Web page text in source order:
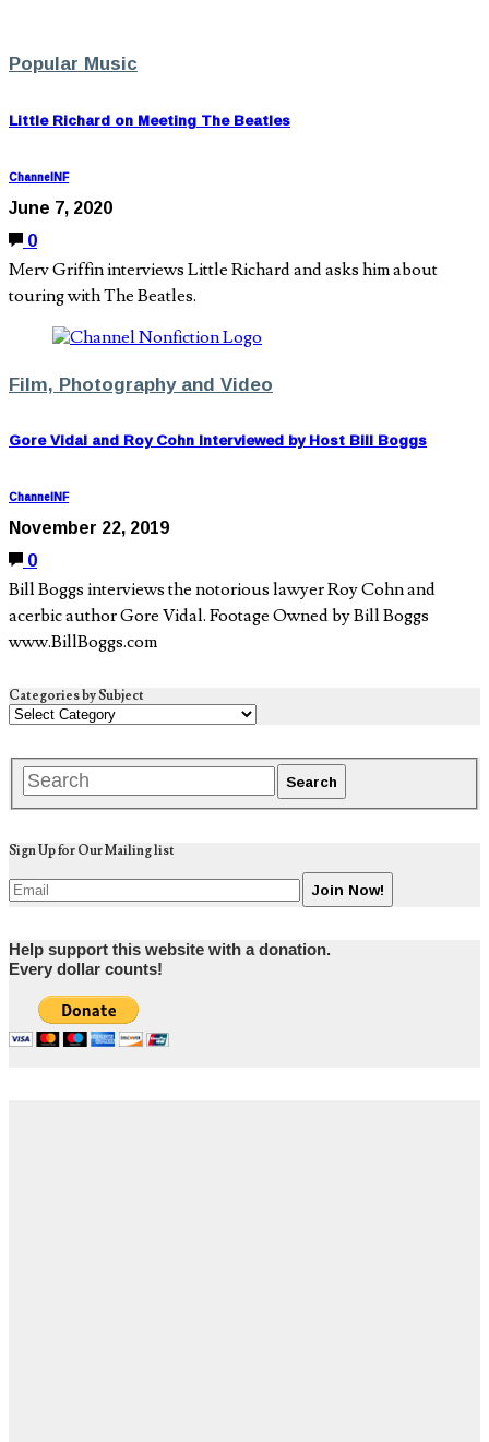
Popular Music
Little Richard on Meeting The Beatles
ChannelNF
June 7, 2020
0
Merv Griffin interviews Little Richard and asks him about
touring with The Beatles.
Film, Photography and Video
Gore Vidal and Roy Cohn Interviewed by Host Bill Boggs
ChannelNF
November 22, 2019
0
Bill Boggs interviews the notorious lawyer Roy Cohn and
acerbic author Gore Vidal. Footage Owned by Bill Boggs
www.BillBoggs.com
Categories by Subject
Sign Up for Our Mailing list
Help support this website with a donation.
Every dollar counts!